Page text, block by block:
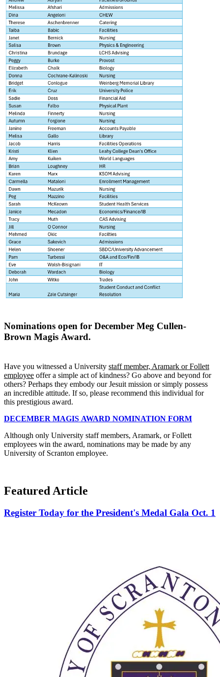
Nominations open for December Meg Cullen-
Brown Magis Award.
Have you witnessed a University staff member, Aramark or Follett
employee offer a simple act of kindness? Go above and beyond for
others? Perhaps they embody our Jesuit mission or simply possess
an incredible attitude. If so, please recommend this individual for
this prestigious award.
DECEMBER MAGIS AWARD NOMINATION FORM
Although only University staff members, Aramark, or Follett
employees win the award, nominations may be made by any
University of Scranton employee.
Featured Article
Register Today for the President's Medal Gala Oct. 1